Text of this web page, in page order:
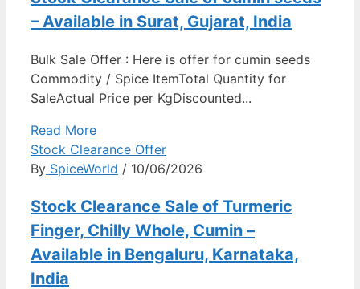
– Available in Surat, Gujarat, India
Bulk Sale Offer : Here is offer for cumin seeds
Commodity / Spice ItemTotal Quantity for
SaleActual Price per KgDiscounted...
Read More
Stock Clearance Offer
By SpiceWorld / 10/06/2026
Stock Clearance Sale of Turmeric
Finger, Chilly Whole, Cumin –
Available in Bengaluru, Karnataka,
India